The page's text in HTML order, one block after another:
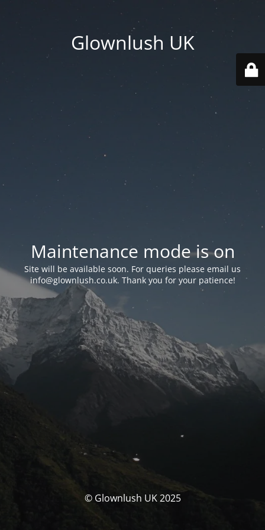
Glownlush UK
Maintenance mode is on
Site will be available soon. For queries please email us
info@glownlush.co.uk. Thank you for your patience!
© Glownlush UK 2025